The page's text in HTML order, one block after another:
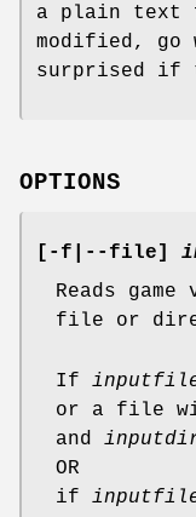
a plain text
modified,
surprised if
OPTIONS
-f --file
Reads
file or
If
or a file
and
OR
if